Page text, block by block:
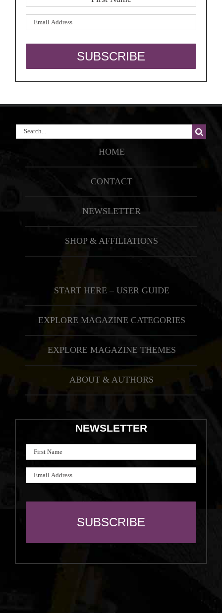
Search
HOME
CONTACT
NEWSLETTER
SHOP & AFFILIATIONS
START HERE – USER GUIDE
EXPLORE MAGAZINE CATEGORIES
EXPLORE MAGAZINE THEMES
ABOUT & AUTHORS
NEWSLETTER